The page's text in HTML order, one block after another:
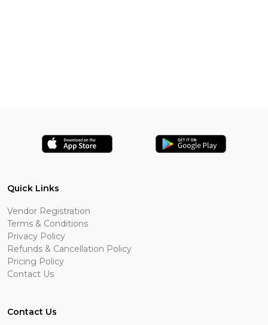
Quick Links
Vendor Registration
Terms & Conditions
Privacy Policy
Refunds & Cancellation Policy
Pricing Policy
Contact Us
Contact Us